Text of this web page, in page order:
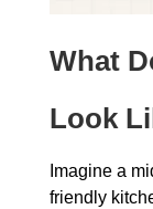
What
Look
Imagine a
friendly